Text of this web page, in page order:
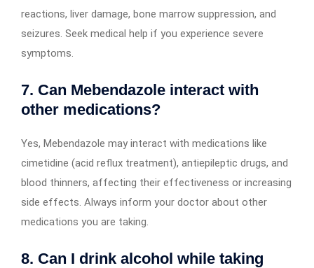
reactions, liver damage, bone marrow suppression, and
seizures. Seek medical help if you experience severe
symptoms.
7. Can Mebendazole interact with
other medications?
Yes, Mebendazole may interact with medications like
cimetidine (acid reflux treatment), antiepileptic drugs, and
blood thinners, affecting their effectiveness or increasing
side effects. Always inform your doctor about other
medications you are taking.
8. Can I drink alcohol while taking